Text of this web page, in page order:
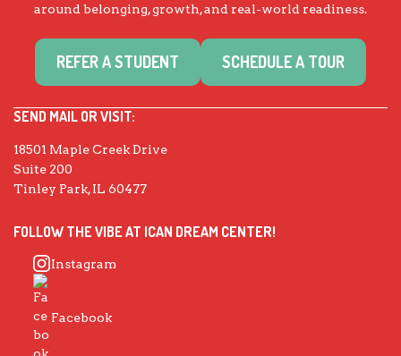
around belonging, growth, and real-world readiness.
REFER A STUDENT SCHEDULE A TOUR
SEND MAIL OR VISIT:
18501 Maple Creek Drive
Suite 200
Tinley Park, IL 60477
FOLLOW THE VIBE AT ICAN DREAM CENTER!
Instagram
Facebook